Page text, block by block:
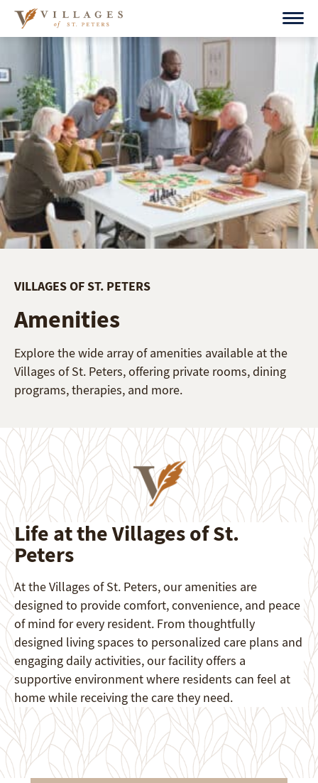
Skip
VILLAGES OF ST. PETERS
Amenities
Explore the wide array of amenities available at the
Villages of St. Peters, offering private rooms, dining
programs, therapies, and more.
Life at the Villages of St.
Peters
At the Villages of St. Peters, our amenities are
designed to provide comfort, convenience, and peace
of mind for every resident. From thoughtfully
designed living spaces to personalized care plans and
engaging daily activities, our facility offers a
supportive environment where residents can feel at
home while receiving the care they need.